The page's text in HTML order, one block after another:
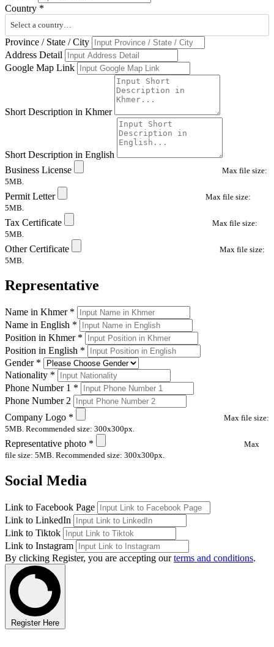
Country *
Select a country…
Province / State / City
Address Detail
Google Map Link
Short Description in Khmer
Short Description in English
Business License
Max file size:
5MB.
Permit Letter
Max file size:
5MB.
Tax Certificate
Max file size:
5MB.
Other Certificate
Max file size:
5MB.
Representative
Name in Khmer *
Name in English *
Position in Khmer *
Position in English *
Gender *
Nationality *
Phone Number 1 *
Phone Number 2
Company Logo *
Max file size:
5MB. Recommended size: 300x300px.
Representative photo *
Max
file size: 5MB. Recommended size: 300x300px.
Social Media
Link to Facebook Page
Link to LinkedIn
Link to Tiktok
Link to Instagram
By clicking Register, you are accepting ourterms and conditions.
Register Here